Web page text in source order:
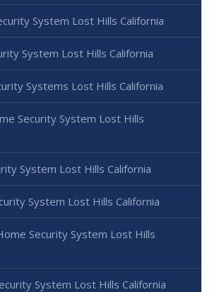
System Lost Hills California
System Lost Hills California
Systems Lost Hills California
Security System Lost Hills
System Lost Hills California
System Lost Hills California
Security System Lost Hills
System Lost Hills California